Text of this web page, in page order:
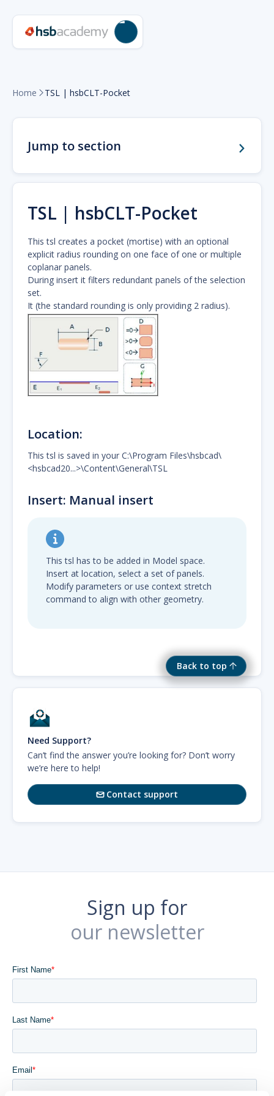
Back to top
Home  TSL | hsbCLT-Pocket
Jump to section
TSL | hsbCLT-Pocket
This tsl creates a pocket (mortise) with an optional
explicit radius rounding on one face of one or multiple
coplanar panels.
During insert it filters redundant panels of the selection
set.
It (the standard rounding is only providing 2 radius).
Location:
This tsl is saved in your C:\Program Files\hsbcad\
<hsbcad20...>\Content\General\TSL
Insert: Manual insert
This tsl has to be added in Model space.
Insert at location, select a set of panels.
Modify parameters or use context stretch
command to align with other geometry.
Need Support?
Can’t find the answer you’re looking for? Don’t worry
we’re here to help!
Contact support
Sign up for
our newsletter